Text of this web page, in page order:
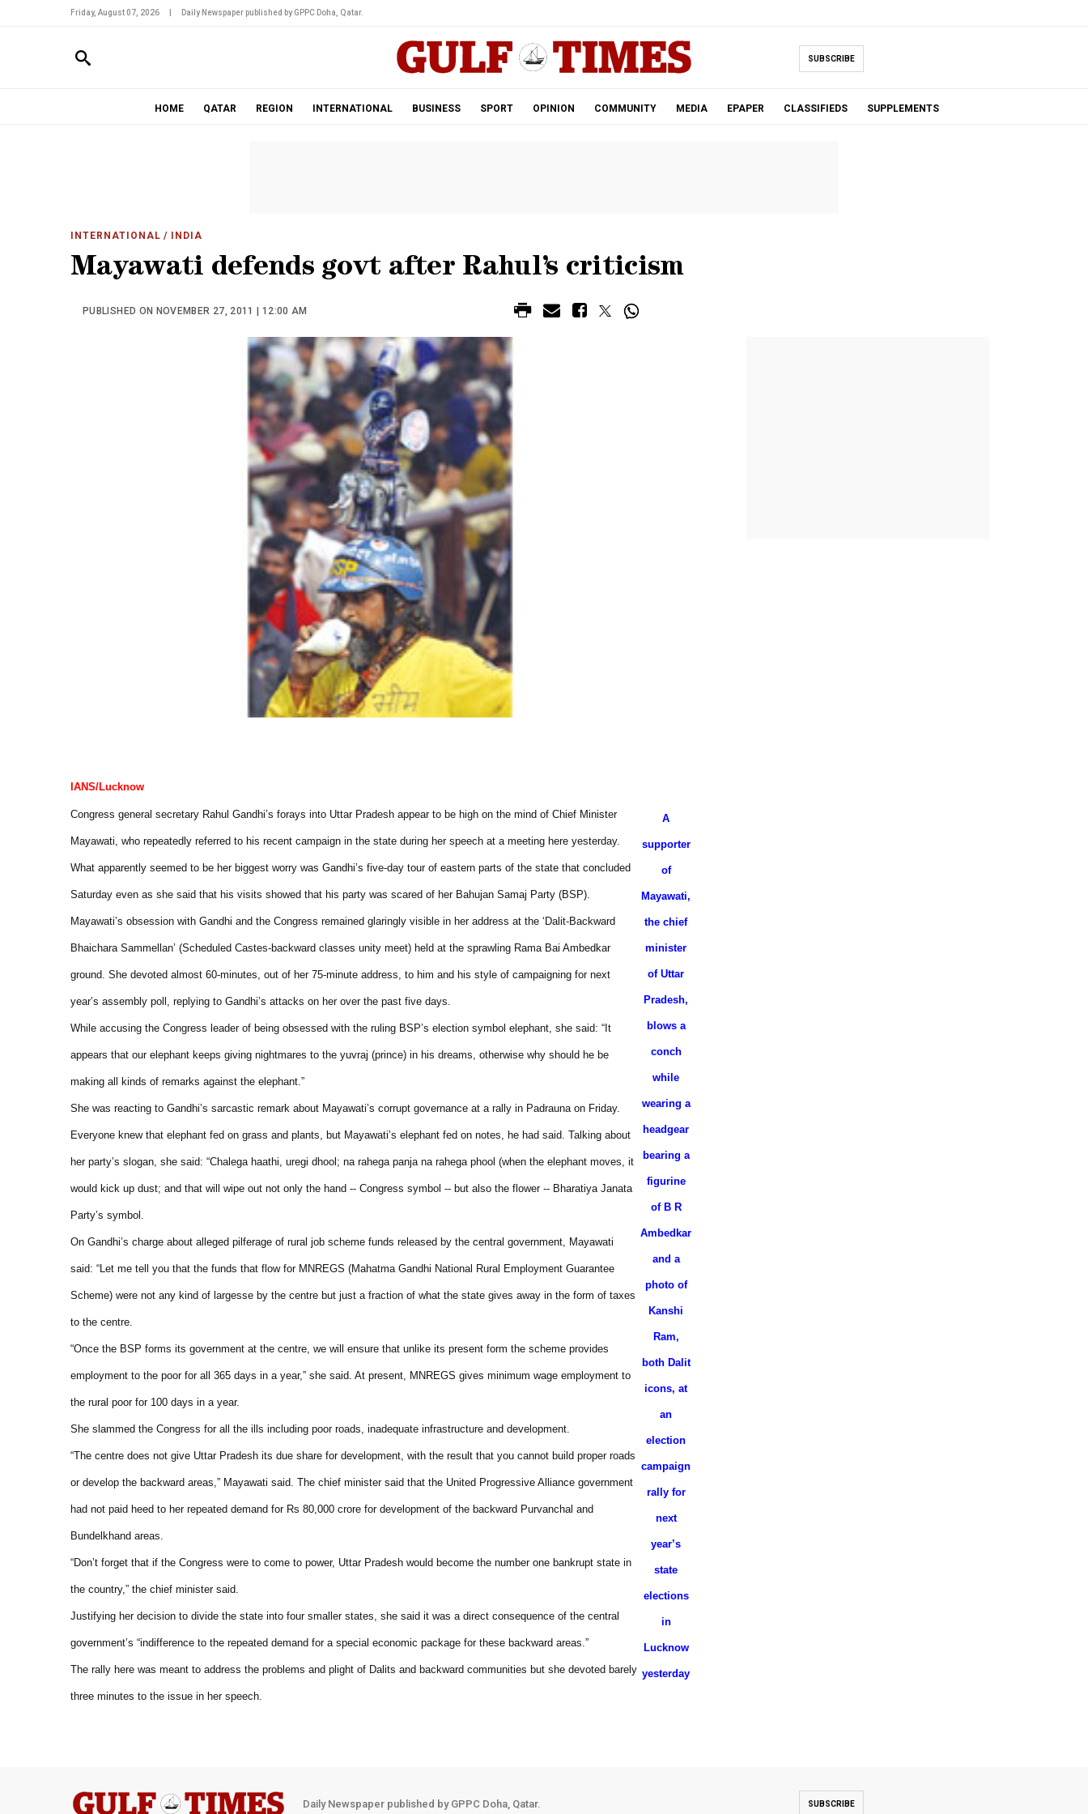
Friday, August 07, 2026 Daily Newspaper published by GPPC Doha, Qatar.
SUBSCRIBE
HOME QATAR REGION INTERNATIONAL BUSINESS SPORT OPINION COMMUNITY MEDIA EPAPER CLASSIFIEDS SUPPLEMENTS
INTERNATIONAL / INDIA
Mayawati defends govt after Rahul’s criticism
PUBLISHED ON NOVEMBER 27, 2011 | 12:00 AM
A
supporter
of
Mayawati,
the chief
minister
of Uttar
Pradesh,
blows a
conch
while
wearing a
headgear
bearing a
figurine
of B R
Ambedkar
and a
photo of
Kanshi
Ram,
both Dalit
icons, at
an
election
campaign
rally for
next
year’s
state
elections
in
Lucknow
yesterday
IANS/Lucknow
Congress general secretary Rahul Gandhi’s forays into Uttar Pradesh appear to be high on the mind of Chief Minister
Mayawati, who repeatedly referred to his recent campaign in the state during her speech at a meeting here yesterday.
What apparently seemed to be her biggest worry was Gandhi’s five-day tour of eastern parts of the state that concluded
Saturday even as she said that his visits showed that his party was scared of her Bahujan Samaj Party (BSP).
Mayawati’s obsession with Gandhi and the Congress remained glaringly visible in her address at the ‘Dalit-Backward
Bhaichara Sammellan’ (Scheduled Castes-backward classes unity meet) held at the sprawling Rama Bai Ambedkar
ground. She devoted almost 60-minutes, out of her 75-minute address, to him and his style of campaigning for next
year’s assembly poll, replying to Gandhi’s attacks on her over the past five days.
While accusing the Congress leader of being obsessed with the ruling BSP’s election symbol elephant, she said: “It
appears that our elephant keeps giving nightmares to the yuvraj (prince) in his dreams, otherwise why should he be
making all kinds of remarks against the elephant.”
She was reacting to Gandhi’s sarcastic remark about Mayawati’s corrupt governance at a rally in Padrauna on Friday.
Everyone knew that elephant fed on grass and plants, but Mayawati’s elephant fed on notes, he had said. Talking about
her party’s slogan, she said: “Chalega haathi, uregi dhool; na rahega panja na rahega phool (when the elephant moves, it
would kick up dust; and that will wipe out not only the hand -- Congress symbol -- but also the flower -- Bharatiya Janata
Party’s symbol.
On Gandhi’s charge about alleged pilferage of rural job scheme funds released by the central government, Mayawati
said: “Let me tell you that the funds that flow for MNREGS (Mahatma Gandhi National Rural Employment Guarantee
Scheme) were not any kind of largesse by the centre but just a fraction of what the state gives away in the form of taxes
to the centre.
“Once the BSP forms its government at the centre, we will ensure that unlike its present form the scheme provides
employment to the poor for all 365 days in a year,” she said. At present, MNREGS gives minimum wage employment to
the rural poor for 100 days in a year.
She slammed the Congress for all the ills including poor roads, inadequate infrastructure and development.
“The centre does not give Uttar Pradesh its due share for development, with the result that you cannot build proper roads
or develop the backward areas,” Mayawati said. The chief minister said that the United Progressive Alliance government
had not paid heed to her repeated demand for Rs 80,000 crore for development of the backward Purvanchal and
Bundelkhand areas.
“Don’t forget that if the Congress were to come to power, Uttar Pradesh would become the number one bankrupt state in
the country,” the chief minister said.
Justifying her decision to divide the state into four smaller states, she said it was a direct consequence of the central
government’s “indifference to the repeated demand for a special economic package for these backward areas.”
The rally here was meant to address the problems and plight of Dalits and backward communities but she devoted barely
three minutes to the issue in her speech.
Daily Newspaper published by GPPC Doha, Qatar. SUBSCRIBE